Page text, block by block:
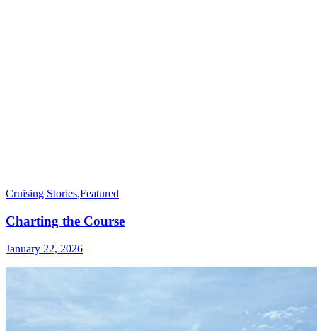
Cruising Stories,Featured
Charting the Course
January 22, 2026